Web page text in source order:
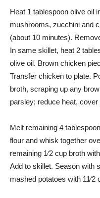
Heat 1 tablespoon olive oil
mushrooms, zucchini and
(about 10 minutes).
In same skillet, heat 2
olive oil. Brown chicken
Transfer chicken to plate.
broth, scraping up any
parsley; reduce heat,
Melt remaining 4
flour and whisk together
remaining 1⁄2 cup broth
Add to skillet. Season with
mashed potatoes with 11⁄2